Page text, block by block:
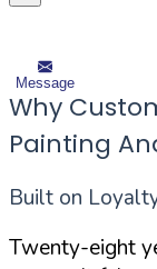
Message
Why
Painting
Built on
Twenty-eight